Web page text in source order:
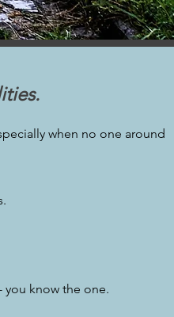
when no one around
know the one.